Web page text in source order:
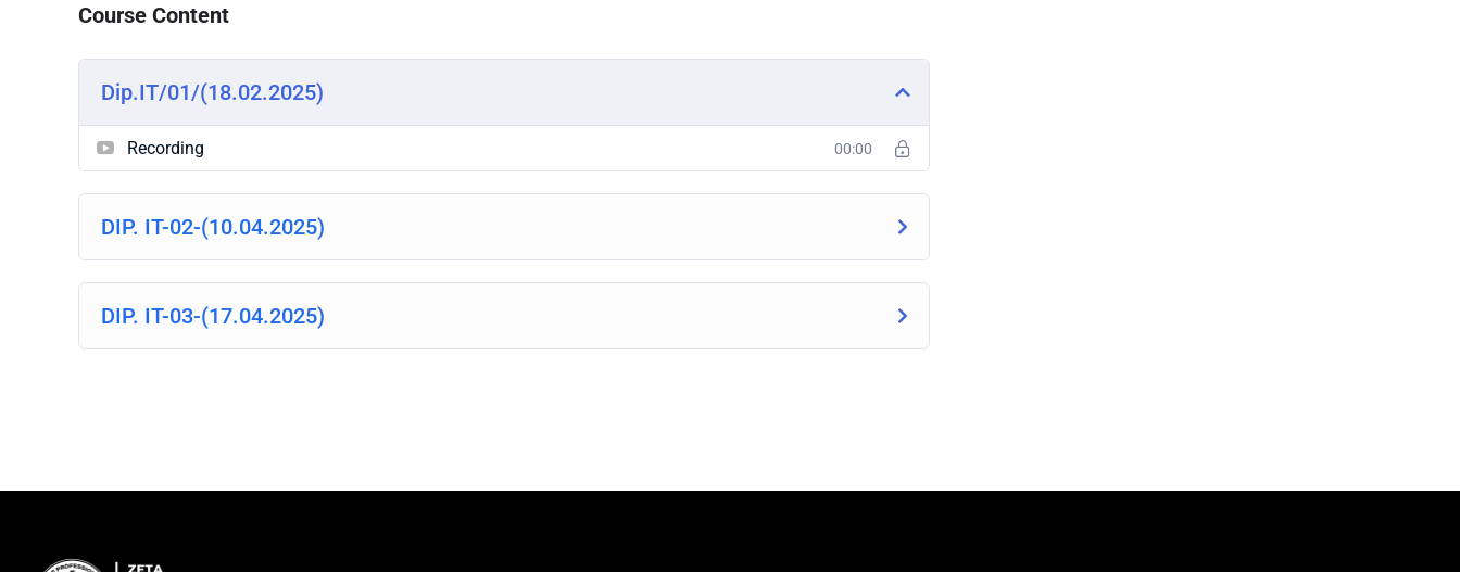
Course Content
Dip.IT/01/(18.02.2025)
Recording 00:00
DIP. IT-02-(10.04.2025)
DIP. IT-03-(17.04.2025)